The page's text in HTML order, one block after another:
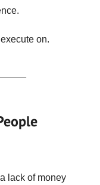
on.
lack of money